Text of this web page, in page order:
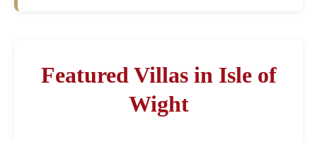
Featured Villas in Isle of
Wight